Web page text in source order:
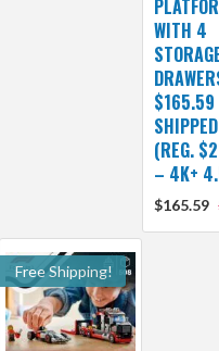
WITH 4
$165.59
(REG.
– 4K+
$165.59
Free Shipping!